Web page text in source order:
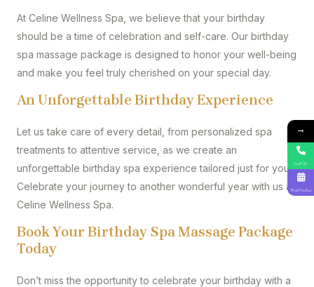
At Celine Wellness Spa, we believe that your birthday
should be a time of celebration and self-care. Our birthday
spa massage package is designed to honor your well-being
and make you feel truly cherished on your special day.
An Unforgettable Birthday Experience
Let us take care of every detail, from personalized spa
treatments to attentive service, as we create an
unforgettable birthday spa experience tailored just for you.
Celebrate your journey to another wonderful year with us at
Celine Wellness Spa.
Book Your Birthday Spa Massage Package
Today
Don’t miss the opportunity to celebrate your birthday with a
→
Call Us
Book Online